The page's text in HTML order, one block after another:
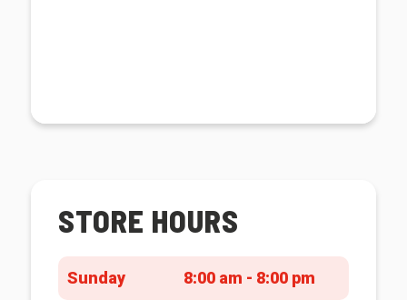
STORE HOURS
Sunday 8:00 am - 8:00 pm